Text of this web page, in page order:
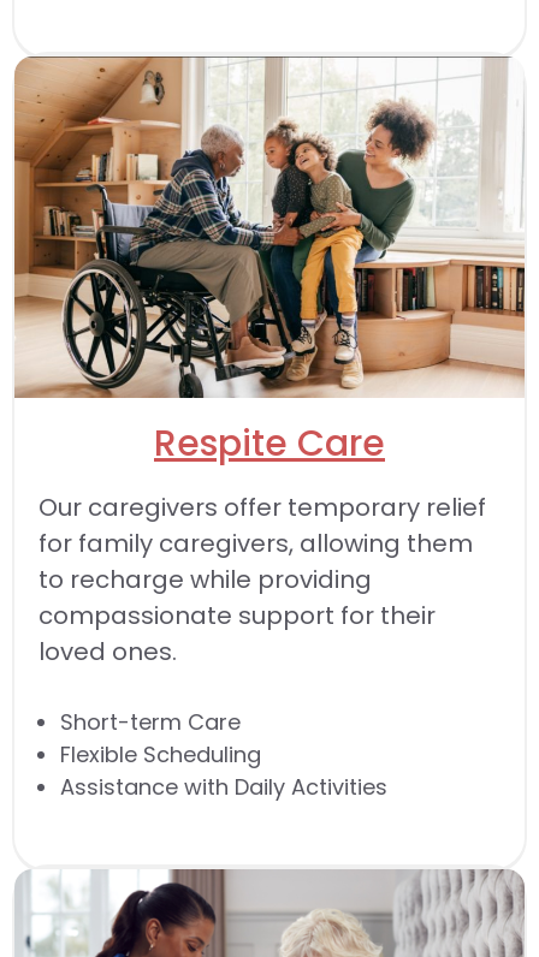
Respite Care
Our caregivers offer temporary relief
for family caregivers, allowing them
to recharge while providing
compassionate support for their
loved ones.
Short-term Care
Flexible Scheduling
Assistance with Daily Activities